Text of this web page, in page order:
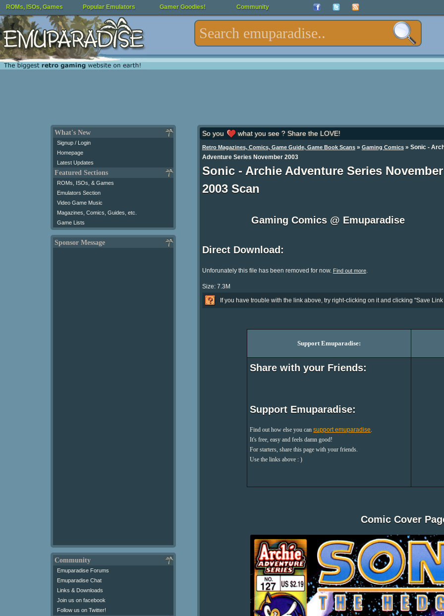
ROMs, ISOs, Games Popular Emulators Gamer Goodies! Community
What's New
Signup / Login
Homepage
Latest Updates
Featured Sections
ROMs, ISOs, & Games
Emulators Section
Video Game Music
Magazines, Comics, Guides, etc.
Game Lists
Sponsor Message
Community
Emuparadise Forums
Emuparadise Chat
Links & Downloads
Join us on facebook
Follow us on Twitter!
So you what you see ? Share the LOVE!
Retro Magazines, Comics, Game Guide, Game Book Scans» Gaming Comics» Sonic -
Adventure Series November 2003
Sonic - Archie Adventure Series November
2003 Scan
Gaming Comics @ Emuparadise
Direct Download:
Unforunately this file has been removed for now. Find out more.
Size: 7.3M
If you have trouble with the link above, try right-clicking on it and clicking "Save Link
Support Emuparadise:
Share with your Friends:
Support Emuparadise:
Find out how else you cansupport emuparadise.
It's free, easy and feels damn good!
For starters, share this page with your friends.
Use the links above : )
Comic Cover